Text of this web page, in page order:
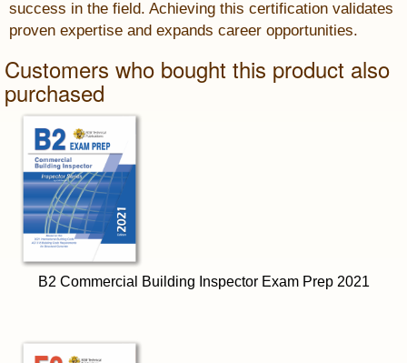
success in the field. Achieving this certification validates
proven expertise and expands career opportunities.
Customers who bought this product also
purchased
B2 Commercial Building Inspector Exam Prep 2021